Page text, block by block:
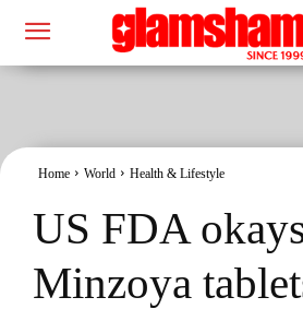
Home World Health & Lifestyle
US FDA
Minzoya